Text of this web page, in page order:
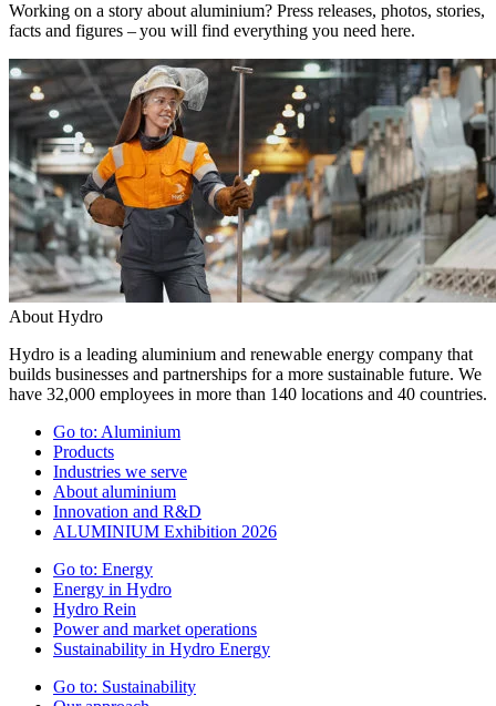
Working on a story about aluminium? Press releases, photos, stories,
facts and figures – you will find everything you need here.
About Hydro
Hydro is a leading aluminium and renewable energy company that
builds businesses and partnerships for a more sustainable future. We
have 32,000 employees in more than 140 locations and 40 countries.
Go to: Aluminium
Products
Industries we serve
About aluminium
Innovation and R&D
ALUMINIUM Exhibition 2026
Go to: Energy
Energy in Hydro
Hydro Rein
Power and market operations
Sustainability in Hydro Energy
Go to: Sustainability